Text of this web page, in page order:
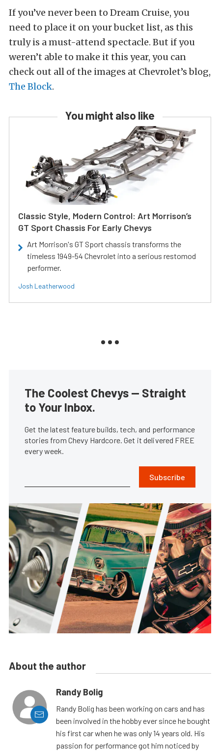
If you’ve never been to Dream Cruise, you
need to place it on your bucket list, as this
truly is a must-attend spectacle. But if you
weren’t able to make it this year, you can
check out all of the images at Chevrolet’s blog,
The Block.
You might also like
Classic Style, Modern Control: Art Morrison’s
GT Sport Chassis For Early Chevys
Art Morrison's GT Sport chassis transforms the
timeless 1949-54 Chevrolet into a serious restomod
performer.
Josh Leatherwood
The Coolest Chevys — Straight
to Your Inbox.
Get the latest feature builds, tech, and performance
stories from Chevy Hardcore. Get it delivered FREE
every week.
Subscribe
About the author
Randy Bolig
Randy Bolig has been working on cars and has
been involved in the hobby ever since he bought
his first car when he was only 14 years old. His
passion for performance got him noticed by